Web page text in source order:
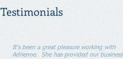
Testimonials
It's been a great pleasure working with
Adrienne. She has provided our business